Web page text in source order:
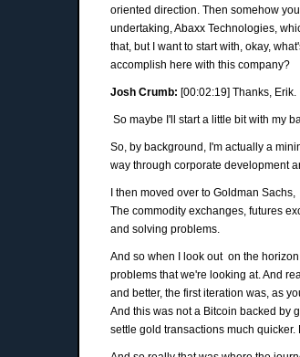
oriented direction. Then somehow
undertaking, Abaxx Technologies,
that, but I want to start with, okay,
accomplish here with this company?
Josh Crumb:[00:02:19] Thanks,
So maybe I'll start a little bit with my
So, by background, I'm actually a
way through corporate development
I then moved over to Goldman
The commodity exchanges, futures
and solving problems.
And so when I look out on the
problems that we're looking at. And
and better, the first iteration was, as
And this was not a Bitcoin backed by
settle gold transactions much